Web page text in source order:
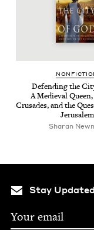
Defend­ing the
A Medieval
Cru­sades, and the
Jerusalem
Sha­ran
Stay